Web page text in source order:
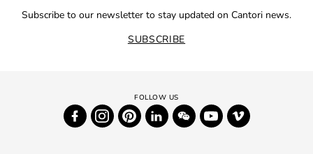
Subscribe to our newsletter to stay updated on Cantori news.
SUBSCRIBE